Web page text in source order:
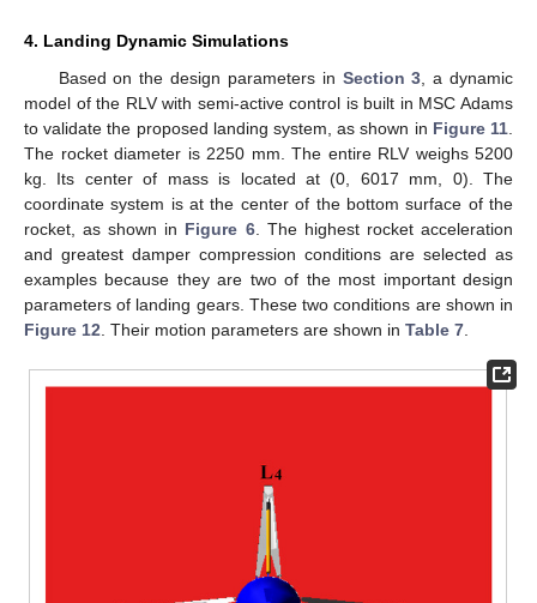
4. Landing Dynamic Simulations
Based on the design parameters in Section 3 , a dynamic
model of the RLV with semi-active control is built in MSC Adams
to validate the proposed landing system, as shown in Figure 11
The rocket diameter is 2250 mm. The entire RLV weighs 5200
kg. Its center of mass is located at (0, 6017 mm, 0). The
coordinate system is at the center of the bottom surface of the
rocket, as shown in Figure 6. The highest rocket acceleration
and greatest damper compression conditions are selected as
examples because they are two of the most important design
parameters of landing gears. These two conditions are shown in
Figure 12 . Their motion parameters are shown in Table 7